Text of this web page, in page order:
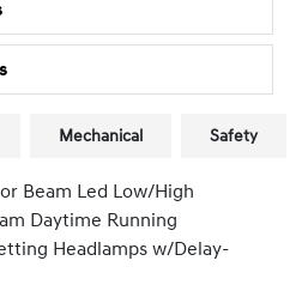
Mechanical Safety
Beam Led Low/High
Daytime Running
Headlamps w/Delay-